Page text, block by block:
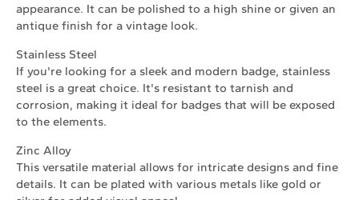
appearance. It can be polished to a high shine or given an
antique finish for a vintage look.
Stainless Steel
If you're looking for a sleek and modern badge, stainless
steel is a great choice. It's resistant to tarnish and
corrosion, making it ideal for badges that will be exposed
to the elements.
Zinc Alloy
This versatile material allows for intricate designs and fine
details. It can be plated with various metals like gold or